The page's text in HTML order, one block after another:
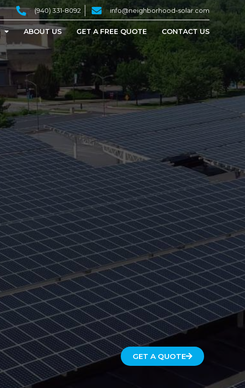
(940) 331-8092 info@neighborhood-solar.com
ABOUT US GET A FREE QUOTE CONTACT US
GET A QUOTE